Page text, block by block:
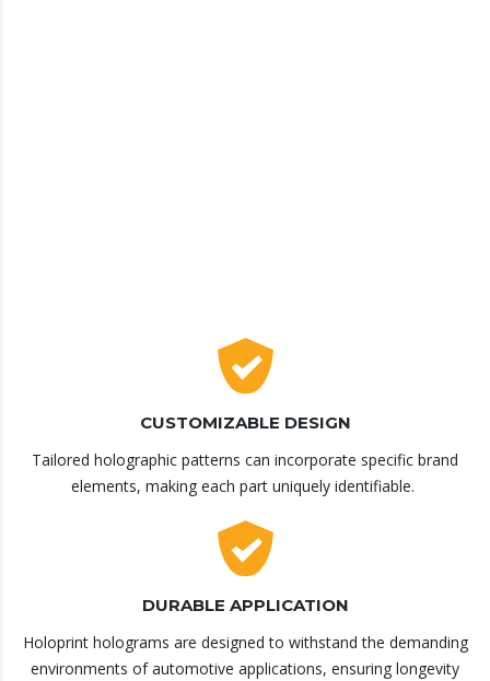
CUSTOMIZABLE DESIGN
Tailored holographic patterns can incorporate specific brand
elements, making each part uniquely identifiable.
DURABLE APPLICATION
Holoprint holograms are designed to withstand the demanding
environments of automotive applications, ensuring longevity